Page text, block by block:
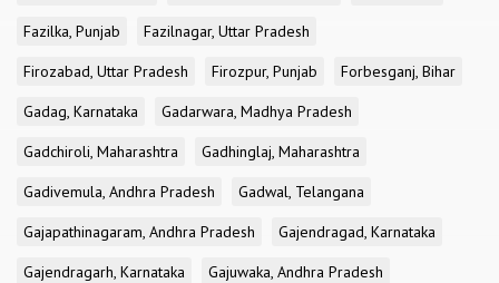
Fazilka, Punjab
Fazilnagar, Uttar Pradesh
Firozabad, Uttar Pradesh
Firozpur, Punjab
Forbesganj, Bihar
Gadag, Karnataka
Gadarwara, Madhya Pradesh
Gadchiroli, Maharashtra
Gadhinglaj, Maharashtra
Gadivemula, Andhra Pradesh
Gadwal, Telangana
Gajapathinagaram, Andhra Pradesh
Gajendragad, Karnataka
Gajendragarh, Karnataka
Gajuwaka, Andhra Pradesh